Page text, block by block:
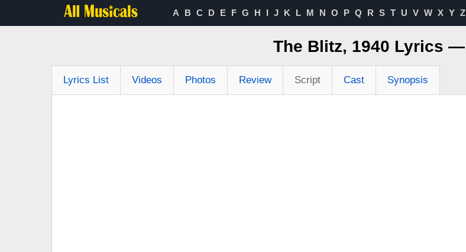
A B C D E F G H I J K L M N O P Q R S T U V W X Y Z
The Blitz, 1940 Lyrics —
Lyrics List Videos Photos Review Script Cast Synopsis